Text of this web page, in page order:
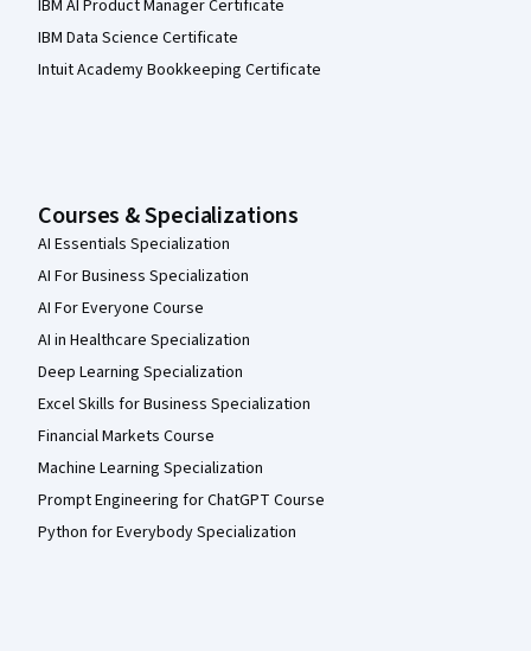
IBM AI Product Manager Certificate
IBM Data Science Certificate
Intuit Academy Bookkeeping Certificate
Courses & Specializations
AI Essentials Specialization
AI For Business Specialization
AI For Everyone Course
AI in Healthcare Specialization
Deep Learning Specialization
Excel Skills for Business Specialization
Financial Markets Course
Machine Learning Specialization
Prompt Engineering for ChatGPT Course
Python for Everybody Specialization